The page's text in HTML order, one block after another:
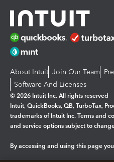
About Intuit Join Our Team
Software And Licenses
© 2026 Intuit Inc. All rights reserved
Intuit, QuickBooks, QB, TurboTax,
trademarks of Intuit Inc. Terms and
and service options subject to
By accessing and using this page